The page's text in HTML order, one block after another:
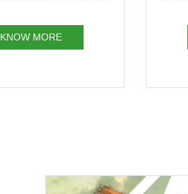
KNOW MORE